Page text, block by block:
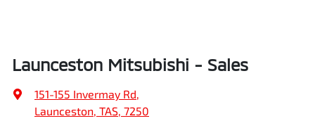
Launceston Mitsubishi - Sales
151-155 Invermay Rd,
Launceston, TAS, 7250